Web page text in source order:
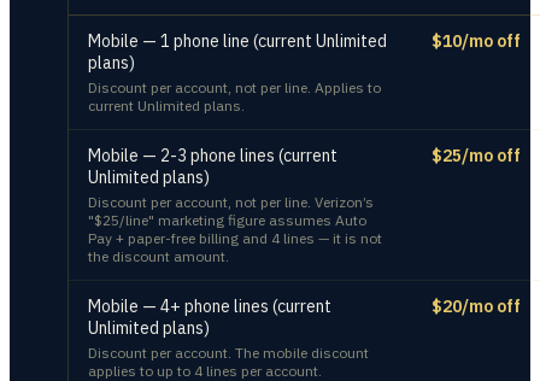
Mobile — 1 phone line (current Unlimited
plans)
Discount per account, not per line. Applies to
current Unlimited plans.
$10/mo off
Mobile — 2-3 phone lines (current
Unlimited plans)
Discount per account, not per line. Verizon’s
"$25/line" marketing figure assumes Auto
Pay + paper-free billing and 4 lines — it is not
the discount amount.
$25/mo off
Mobile — 4+ phone lines (current
Unlimited plans)
Discount per account. The mobile discount
applies to up to 4 lines per account.
$20/mo off